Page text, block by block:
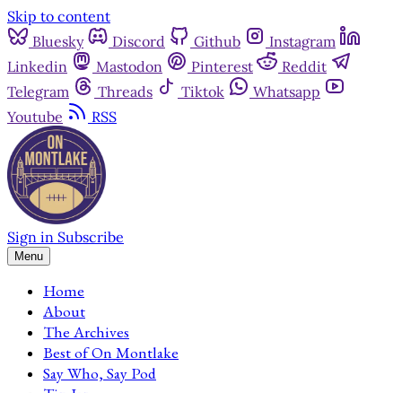
Skip to content
Bluesky
Discord Github
Instagram
Linkedin
Mastodon Pinterest
Reddit
Telegram
Threads Tiktok
Whatsapp
Youtube
RSS
Sign in Subscribe
Menu
Home
About
The Archives
Best of On Montlake
Say Who, Say Pod